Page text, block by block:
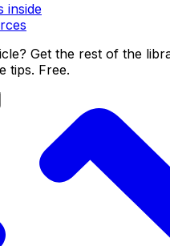
inside
Get the rest of the
tips. Free.